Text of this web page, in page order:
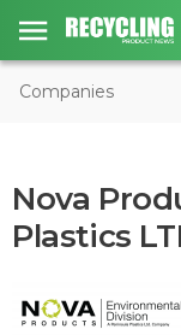
Companies
Nova
Plastics